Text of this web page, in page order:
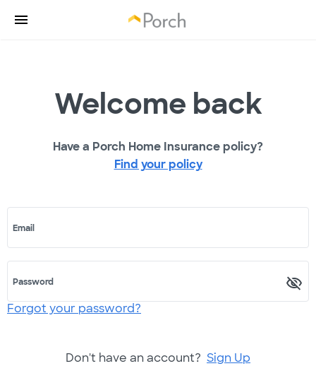
Welcome back
Have a Porch Home Insurance policy?
Find your policy
Email
Password
Forgot your password?
Don't have an account? Sign Up